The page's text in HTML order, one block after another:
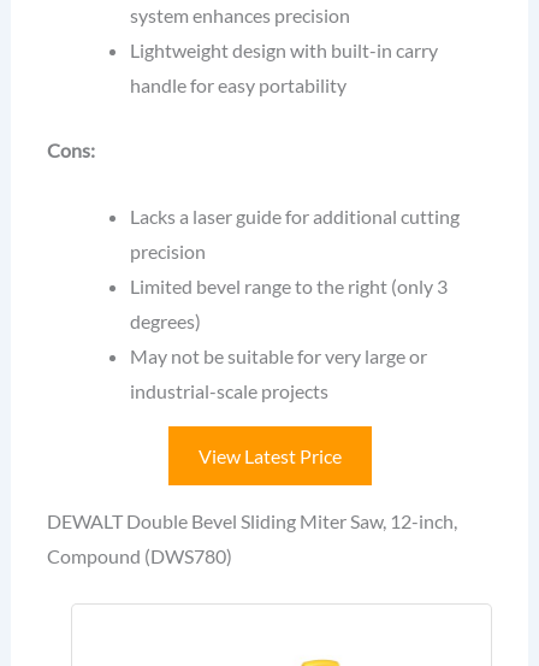
system enhances precision
Lightweight design with built-in carry
handle for easy portability
Cons:
Lacks a laser guide for additional cutting
precision
Limited bevel range to the right (only 3
degrees)
May not be suitable for very large or
industrial-scale projects
View Latest Price
DEWALT Double Bevel Sliding Miter Saw, 12-inch,
Compound (DWS780)